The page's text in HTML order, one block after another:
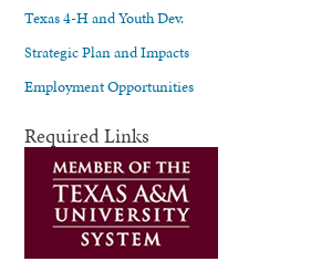
Texas 4-H and Youth Dev.
Strategic Plan and Impacts
Employment Opportunities
Required Links